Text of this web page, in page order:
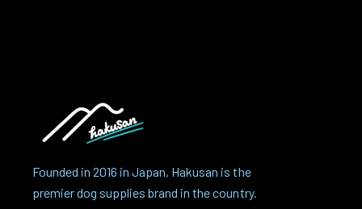
Founded in 2016 in Japan, Hakusan is the
premier dog supplies brand in the country.